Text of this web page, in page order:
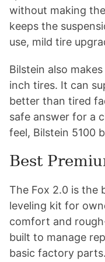
without making
keeps the
use, mild tire
Bilstein also
inch tires. It can
better than tired
safe answer for a
feel, Bilstein 5100
Best
The Fox 2.0 is the
leveling kit for
comfort and
built to manage
basic factory